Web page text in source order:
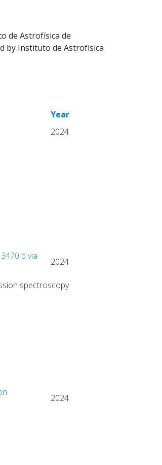
de Astrofísica de
by Instituto de Astrofísica
Year
2024
b via
2024
spectroscopy
2024